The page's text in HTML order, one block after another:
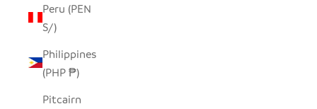
Peru (PEN
S/)
Philippines
(PHP ₱)
Pitcairn